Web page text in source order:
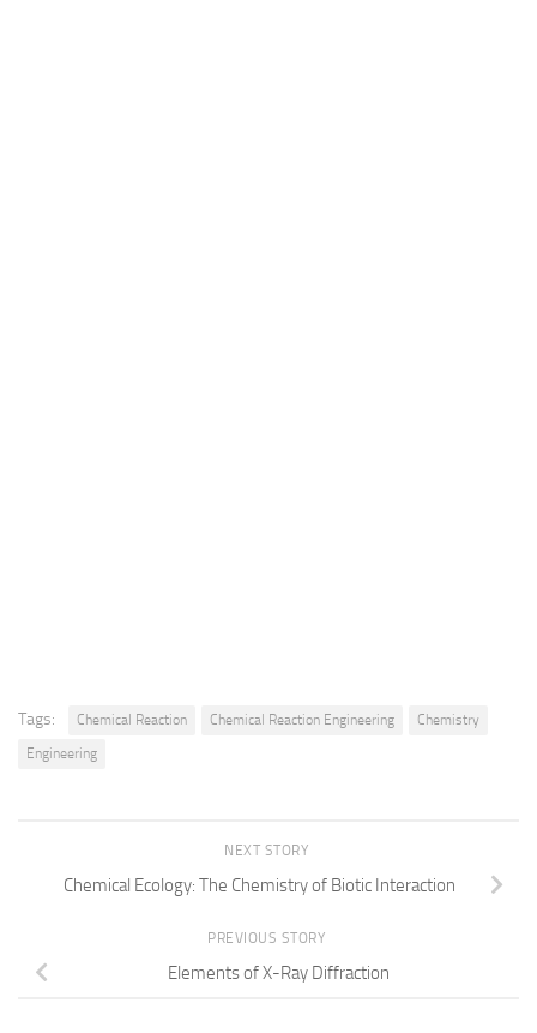
Tags: Chemical Reaction Chemical Reaction Engineering
Chemistry
Engineering
NEXT STORY
Chemical Ecology: The Chemistry of Biotic Interaction
PREVIOUS STORY
Elements of X-Ray Diffraction